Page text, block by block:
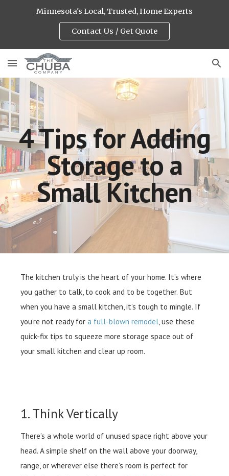
Minnesota's Local, Trusted, Home Experts
Contact Us / Get Quote
4 Tips for Adding
Storage to a
Small Kitchen
The kitchen truly is the heart of your home. It’s where
you gather to talk, to cook and to be together. But
when you have a small kitchen, it’s tough to mingle. If
you’re not ready fora full-blown remodel, use these
quick-fix tips to squeeze more storage space out of
your small kitchen and clear up room.
1. Think Vertically
There’s a whole world of unused space right above your
head. A simple shelf on the wall above your doorway,
range, or wherever else there’s room is perfect for